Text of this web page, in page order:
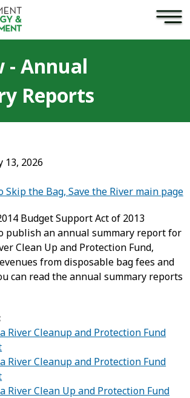
×
- Annual
Reports
13, 2026
Skip the Bag, Save the River main page
Budget Support Act of 2013
publish an annual summary report for
Clean Up and Protection Fund,
from disposable bag fees and
can read the annual summary reports
River Cleanup and Protection Fund
River Cleanup and Protection Fund
River Clean Up and Protection Fund